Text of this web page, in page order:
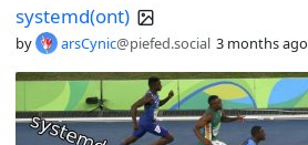
systemd(ont)
by arsCynic@piefed.social 3 months ago